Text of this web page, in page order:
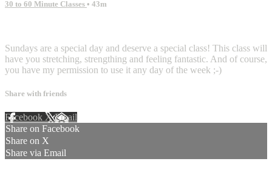
30 to 60 Minute Classes • 43m
Sundays are a special day and deserve a special class! This class will
have you stretching, strengthing and feeling fantastic. And of course,
you have my permission to use it any day of the week ;-)
Share with friends
Facebook XEmail
Share on Facebook
Share on X
Share via Email